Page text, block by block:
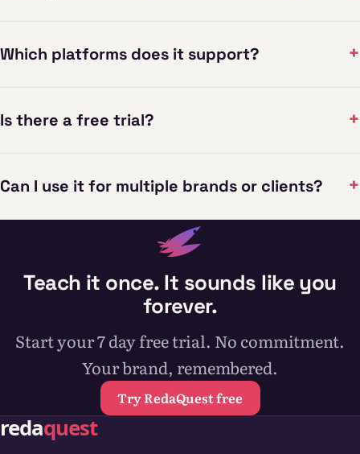
Which platforms does it support? +
Is there a free trial? +
Can I use it for multiple brands or clients? +
Teach it once. It sounds like you
forever.
Start your 7 day free trial. No commitment.
Your brand, remembered.
Try RedaQuest free